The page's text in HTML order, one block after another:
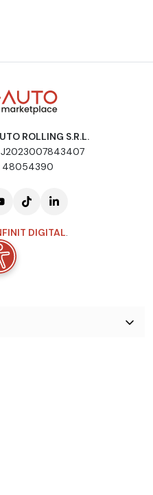
ROLLING S.R.L.
J2023007843407
48054390
DIGITAL.